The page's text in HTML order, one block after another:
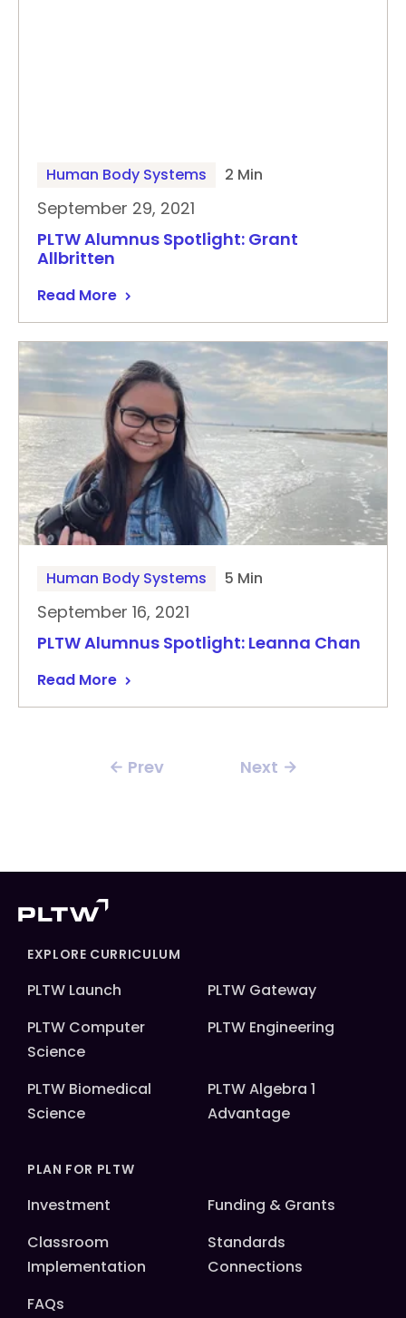
Human Body Systems 2 Min
September 29, 2021
PLTW Alumnus Spotlight: Grant
Allbritten
Read More
Human Body Systems 5 Min
September 16, 2021
PLTW Alumnus Spotlight: Leanna Chan
Read More
Prev Next
EXPLORE CURRICULUM
PLTW Launch
PLTW Gateway
PLTW Computer
Science
PLTW Engineering
PLTW Biomedical
Science
PLTW Algebra 1
Advantage
PLAN FOR PLTW
Investment
Funding & Grants
Classroom
Implementation
Standards
Connections
FAQs